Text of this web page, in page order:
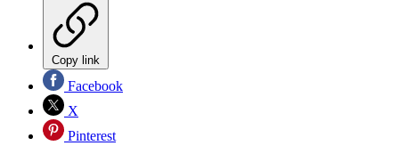
Copy link
Facebook
X
Pinterest